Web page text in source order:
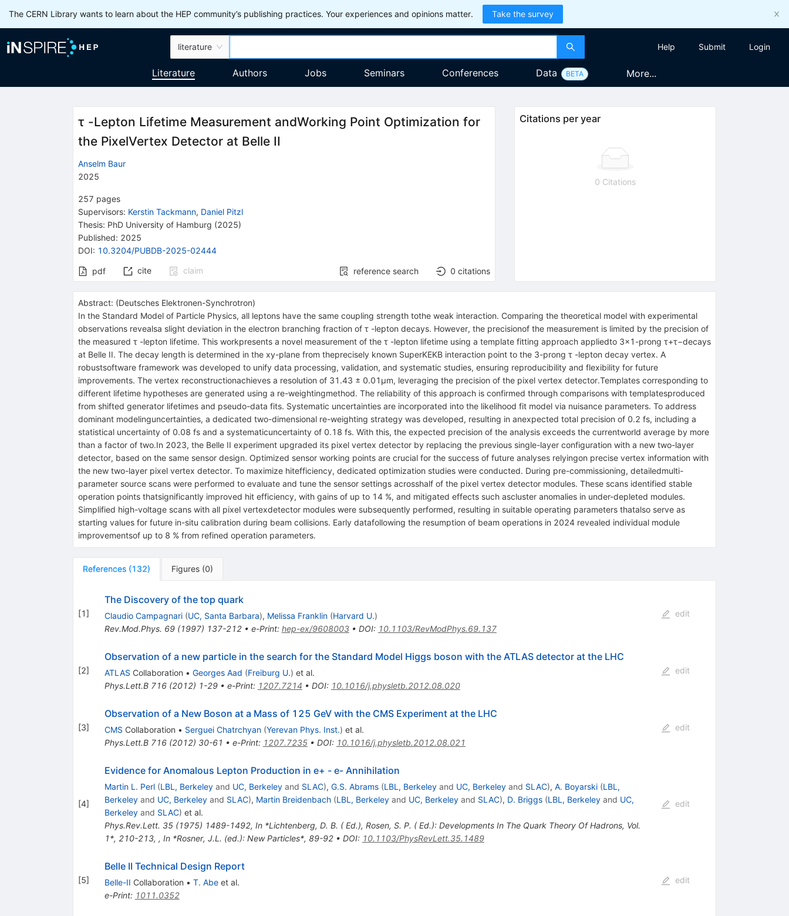
The CERN Library wants to learn about the HEP community’s publishing practices. Your experiences and opinions matter. Take the survey
literature Help Submit Login
Literature Authors Jobs Seminars Conferences Data BETA More...
τ -Lepton Lifetime Measurement andWorking Point Optimization for
the PixelVertex Detector at Belle II
Anselm Baur
2025
257 pages
Supervisors: Kerstin Tackmann, Daniel Pitzl
Thesis: PhD University of Hamburg (2025)
Published: 2025
DOI: 10.3204/PUBDB-2025-02444
pdf cite claim reference search 0 citations
Citations per year
0 Citations
Abstract: (Deutsches Elektronen-Synchrotron)
In the Standard Model of Particle Physics, all leptons have the same coupling strength tothe weak interaction. Comparing the theoretical model with experimental
observations revealsa slight deviation in the electron branching fraction of τ -lepton decays. However, the precisionof the measurement is limited by the precision of
the measured τ -lepton lifetime. This workpresents a novel measurement of the τ -lepton lifetime using a template fitting approach appliedto 3×1-prong τ+τ−decays
at Belle II. The decay length is determined in the xy-plane from theprecisely known SuperKEKB interaction point to the 3-prong τ -lepton decay vertex. A
robustsoftware framework was developed to unify data processing, validation, and systematic studies, ensuring reproducibility and flexibility for future
improvements. The vertex reconstructionachieves a resolution of 31.43 ± 0.01µm, leveraging the precision of the pixel vertex detector.Templates corresponding to
different lifetime hypotheses are generated using a re-weightingmethod. The reliability of this approach is confirmed through comparisons with templatesproduced
from shifted generator lifetimes and pseudo-data fits. Systematic uncertainties are incorporated into the likelihood fit model via nuisance parameters. To address
dominant modelinguncertainties, a dedicated two-dimensional re-weighting strategy was developed, resulting in anexpected total precision of 0.2 fs, including a
statistical uncertainty of 0.08 fs and a systematicuncertainty of 0.18 fs. With this, the expected precision of the analysis exceeds the currentworld average by more
than a factor of two.In 2023, the Belle II experiment upgraded its pixel vertex detector by replacing the previous single-layer configuration with a new two-layer
detector, based on the same sensor design. Optimized sensor working points are crucial for the success of future analyses relyingon precise vertex information with
the new two-layer pixel vertex detector. To maximize hitefficiency, dedicated optimization studies were conducted. During pre-commissioning, detailedmulti-
parameter source scans were performed to evaluate and tune the sensor settings acrosshalf of the pixel vertex detector modules. These scans identified stable
operation points thatsignificantly improved hit efficiency, with gains of up to 14 %, and mitigated effects such ascluster anomalies in under-depleted modules.
Simplified high-voltage scans with all pixel vertexdetector modules were subsequently performed, resulting in suitable operating parameters thatalso serve as
starting values for future in-situ calibration during beam collisions. Early datafollowing the resumption of beam operations in 2024 revealed individual module
improvementsof up to 8 % from refined operation parameters.
References (132) Figures (0)
[1]
The Discovery of the top quark
Claudio Campagnari (UC, Santa Barbara), Melissa Franklin (Harvard U.)
Rev.Mod.Phys. 69(1997) 137-212• e-Print: hep-ex/9608003• DOI: 10.1103/RevModPhys.69.137
edit
[2]
Observation of a new particle in the search for the Standard Model Higgs boson with the ATLAS detector at the LHC
ATLAS Collaboration • Georges Aad (Freiburg U.) et al.
Phys.Lett.B 716(2012) 1-29• e-Print: 1207.7214 • DOI: 10.1016/j.physletb.2012.08.020
edit
[3]
Observation of a New Boson at a Mass of 125 GeV with the CMS Experiment at the LHC
CMS Collaboration • Serguei Chatrchyan (Yerevan Phys. Inst.) et al.
Phys.Lett.B 716(2012) 30-61 • e-Print: 1207.7235• DOI: 10.1016/j.physletb.2012.08.021
edit
[4]
Evidence for Anomalous Lepton Production in e+ - e- Annihilation
Martin L. Perl (LBL, Berkeleyand UC, Berkeleyand SLAC), G.S. Abrams (LBL, Berkeleyand UC, Berkeleyand SLAC), A. Boyarski (LBL,
Berkeleyand UC, Berkeleyand SLAC), Martin Breidenbach (LBL, Berkeleyand UC, Berkeleyand SLAC), D. Briggs (LBL, Berkeleyand UC,
Berkeleyand SLAC) et al.
Phys.Rev.Lett. 35(1975) 1489-1492, In *Lichtenberg, D. B. ( Ed.), Rosen, S. P. ( Ed.): Developments In The Quark Theory Of Hadrons, Vol.
1*, 210-213, , In *Rosner, J.L. (ed.): New Particles*, 89-92• DOI: 10.1103/PhysRevLett.35.1489
edit
[5]
Belle II Technical Design Report
Belle-II Collaboration • T. Abeet al.
e-Print: 1011.0352
edit